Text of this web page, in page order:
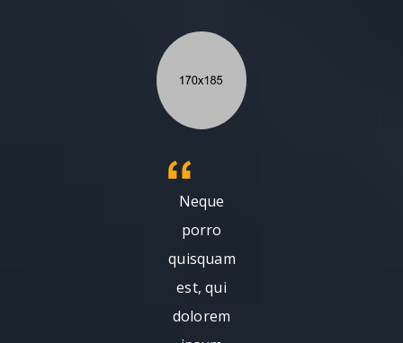
Neque
porro
quisquam
est, qui
dolorem